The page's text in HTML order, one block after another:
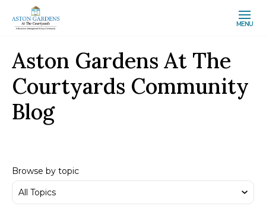
MENU
Aston Gardens At The
Courtyards Community
Blog
Browse by topic